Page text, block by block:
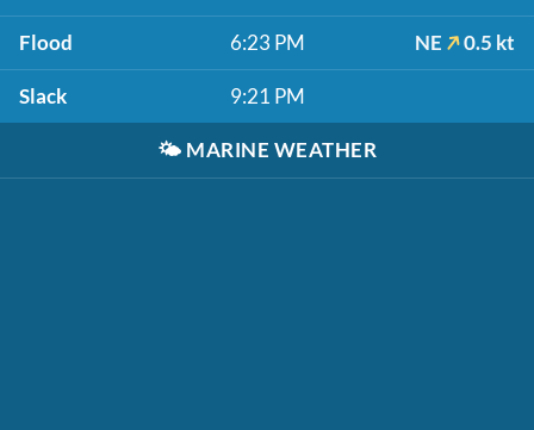
Flood 6:23 PM NE 0.5 kt
Slack 9:21 PM
🌤️ MARINE WEATHER